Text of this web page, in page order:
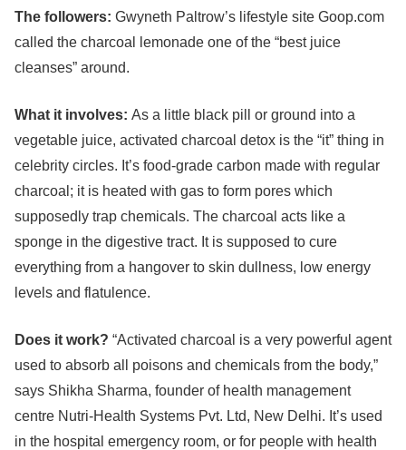
The followers: Gwyneth Paltrow’s lifestyle site Goop.com
called the charcoal lemonade one of the “best juice
cleanses” around.
What it involves: As a little black pill or ground into a
vegetable juice, activated charcoal detox is the “it” thing in
celebrity circles. It’s food-grade carbon made with regular
charcoal; it is heated with gas to form pores which
supposedly trap chemicals. The charcoal acts like a
sponge in the digestive tract. It is supposed to cure
everything from a hangover to skin dullness, low energy
levels and flatulence.
Does it work? “Activated charcoal is a very powerful agent
used to absorb all poisons and chemicals from the body,”
says Shikha Sharma, founder of health management
centre Nutri-Health Systems Pvt. Ltd, New Delhi. It’s used
in the hospital emergency room, or for people with health